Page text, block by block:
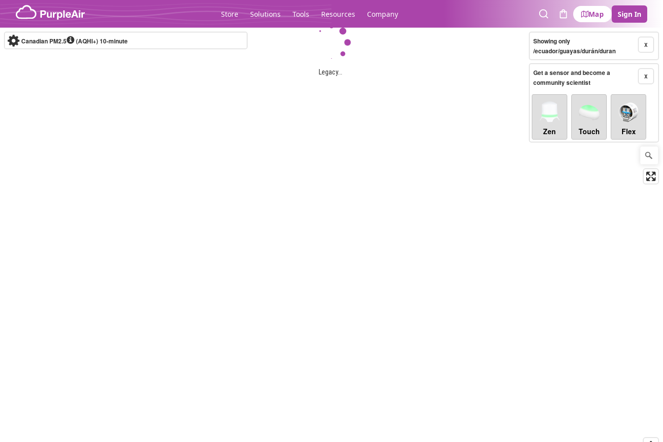
Skip to content
Store Solutions Tools Resources Company
SearchCart
Map Sign In
Legacy...
Canadian PM2.5 (AQHI+)10-minute X
Showing only
/ecuador/guayas/durán/duran
X
Get a sensor and become a
community scientist
Zen Touch Flex